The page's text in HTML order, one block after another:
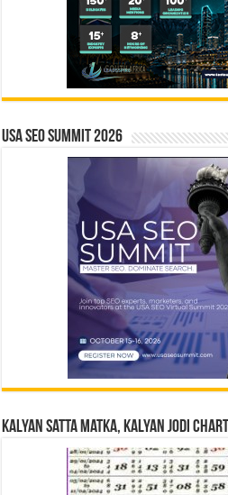
USA SEO SUMMIT 2026
Kalyan Satta Matka, Kalyan Jodi Chart